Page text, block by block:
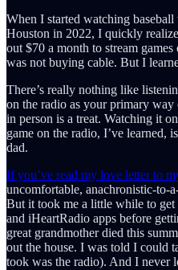
When I started watching
Houston in 2022, I quickly
out $70 a month to stream
was not buying cable. But I
There’s really nothing like
on the radio as your primary
in person is a treat. Watching it
game on the radio, I’ve
dad.
If you’ve read my love letter to
uncomfortable, anachronistic-to-
But it took me a little while to
and iHeartRadio apps before
great grandmother died this
out the house. I was told I could
took was the radio). And I never